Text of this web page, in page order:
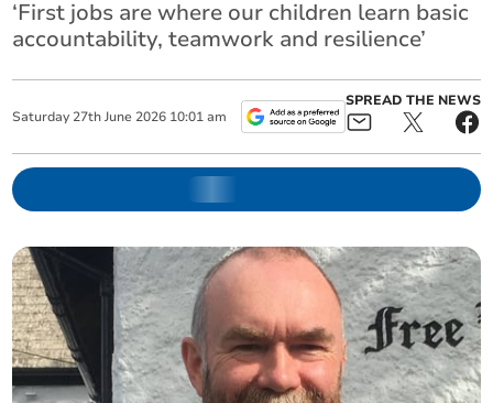
‘First jobs are where our children learn basic
accountability, teamwork and resilience’
Saturday 27th June 2026 10:01 am
SPREAD THE NEWS